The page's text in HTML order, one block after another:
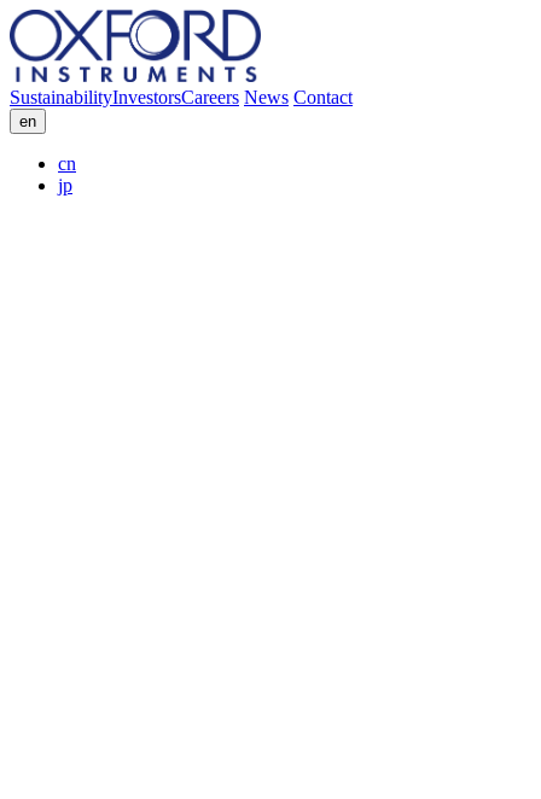
SustainabilityInvestorsCareers News Contact
en
cn
jp